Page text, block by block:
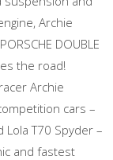
Archie
DOUBLE
the road!
Archie
cars –
Lola T70 Spyder –
and fastest